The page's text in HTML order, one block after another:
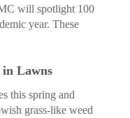
will spotlight 100
year. These
in Lawns
this spring and
grass-like weed